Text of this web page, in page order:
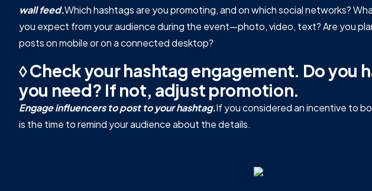
wall feed.Which hashtags are you promoting, and on which social networks?
you expect from your audience during the event—photo, video, text? Are you
posts on mobile or on a connected desktop?
◊ Check your hashtag engagement. Do you
you need? If not, adjust promotion.
Engage influencers to post to your hashtag.If you considered an incentive to
is the time to remind your audience about the details.